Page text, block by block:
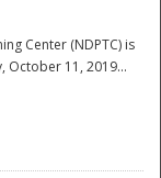
Center (NDPTC) is
October 11, 2019...